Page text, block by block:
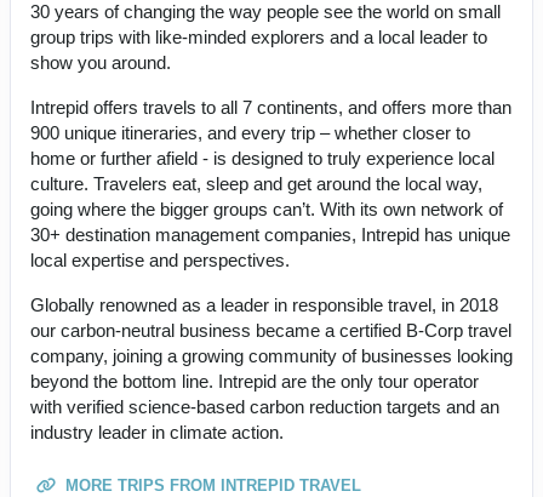
30 years of changing the way people see the world on small
group trips with like-minded explorers and a local leader to
show you around.
Intrepid offers travels to all 7 continents, and offers more than
900 unique itineraries, and every trip – whether closer to
home or further afield - is designed to truly experience local
culture. Travelers eat, sleep and get around the local way,
going where the bigger groups can’t. With its own network of
30+ destination management companies, Intrepid has unique
local expertise and perspectives.
Globally renowned as a leader in responsible travel, in 2018
our carbon-neutral business became a certified B-Corp travel
company, joining a growing community of businesses looking
beyond the bottom line. Intrepid are the only tour operator
with verified science-based carbon reduction targets and an
industry leader in climate action.
MORE TRIPS FROM INTREPID TRAVEL